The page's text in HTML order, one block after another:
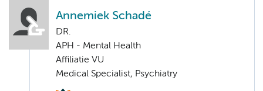
Annemiek Schadé
DR.
APH - Mental Health
Affiliatie VU
Medical Specialist, Psychiatry